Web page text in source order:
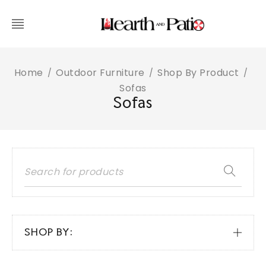
Home / Outdoor Furniture / Shop By Product /
Sofas
Sofas
SHOP BY: